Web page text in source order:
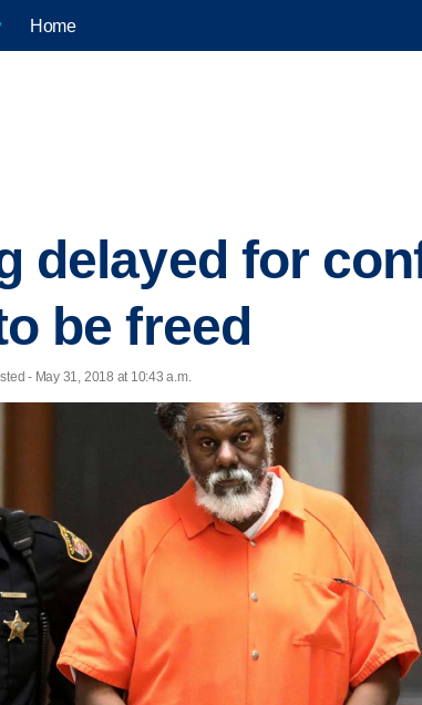
Home
delayed for
be freed
- May 31, 2018 at 10:43 a.m.